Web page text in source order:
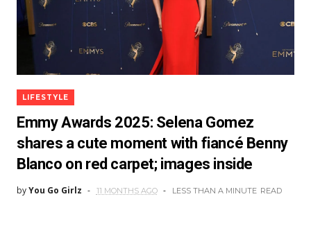
LIFESTYLE
Emmy Awards 2025: Selena Gomez
shares a cute moment with fiancé Benny
Blanco on red carpet; images inside
byYou Go Girlz 11 MONTHS AGO LESS THAN A MINUTE READ